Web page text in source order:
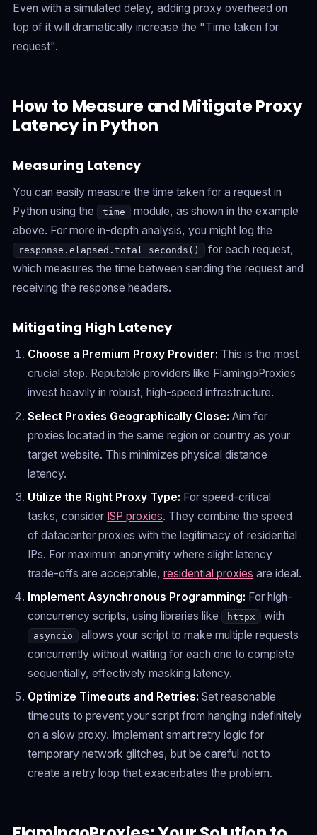
Even with a simulated delay, adding proxy overhead on
top of it will dramatically increase the "Time taken for
request".
How to Measure and Mitigate Proxy
Latency in Python
Measuring Latency
You can easily measure the time taken for a request in
Python using the
time
module, as shown in the example
above. For more in-depth analysis, you might log the
response.elapsed.total_seconds()
for each request,
which measures the time between sending the request and
receiving the response headers.
Mitigating High Latency
Choose a Premium Proxy Provider: This is the most
crucial step. Reputable providers like FlamingoProxies
invest heavily in robust, high-speed infrastructure.
Select Proxies Geographically Close: Aim for
proxies located in the same region or country as your
target website. This minimizes physical distance
latency.
Utilize the Right Proxy Type: For speed-critical
tasks, consider ISP proxies. They combine the speed
of datacenter proxies with the legitimacy of residential
IPs. For maximum anonymity where slight latency
trade-offs are acceptable,residential proxies are ideal.
Implement Asynchronous Programming: For high-
concurrency scripts, using libraries like
httpx with
asyncio
allows your script to make multiple requests
concurrently without waiting for each one to complete
sequentially, effectively masking latency.
Optimize Timeouts and Retries: Set reasonable
timeouts to prevent your script from hanging indefinitely
on a slow proxy. Implement smart retry logic for
temporary network glitches, but be careful not to
create a retry loop that exacerbates the problem.